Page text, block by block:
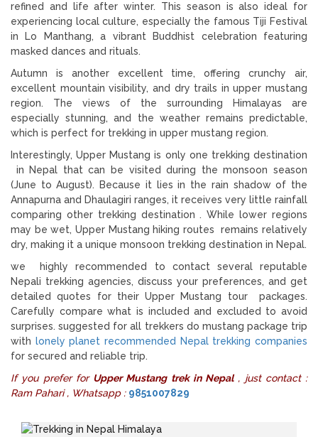
refined and life after winter. This season is also ideal for
experiencing local culture, especially the famous Tiji Festival
in Lo Manthang, a vibrant Buddhist celebration featuring
masked dances and rituals.
Autumn is another excellent time, offering crunchy air,
excellent mountain visibility, and dry trails in upper mustang
region. The views of the surrounding Himalayas are
especially stunning, and the weather remains predictable,
which is perfect for trekking in upper mustang region.
Interestingly, Upper Mustang is only one trekking destination
in Nepal that can be visited during the monsoon season
(June to August). Because it lies in the rain shadow of the
Annapurna and Dhaulagiri ranges, it receives very little rainfall
comparing other trekking destination . While lower regions
may be wet, Upper Mustang hiking routes remains relatively
dry, making it a unique monsoon trekking destination in Nepal.
we highly recommended to contact several reputable
Nepali trekking agencies, discuss your preferences, and get
detailed quotes for their Upper Mustang tour packages.
Carefully compare what is included and excluded to avoid
surprises. suggested for all trekkers do mustang package trip
with lonely planet recommended Nepal trekking companies
for secured and reliable trip.
If you prefer for Upper Mustang trek in Nepal, just contact :
Ram Pahari , Whatsapp : 9851007829